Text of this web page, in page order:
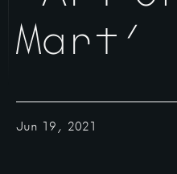
Mart’
Jun 19, 2021